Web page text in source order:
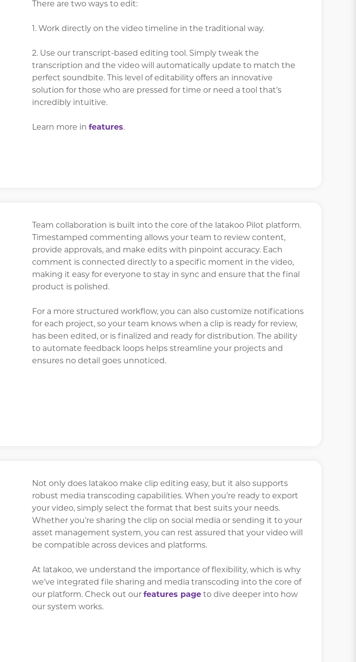
There are two ways to edit:
1. Work directly on the video timeline in the traditional way.
2. Use our transcript-based editing tool. Simply tweak the
transcription and the video will automatically update to match the
perfect soundbite. This level of editability offers an innovative
solution for those who are pressed for time or need a tool that’s
incredibly intuitive.
Learn more in features.
Team collaboration is built into the core of the latakoo Pilot platform.
Timestamped commenting allows your team to review content,
provide approvals, and make edits with pinpoint accuracy. Each
comment is connected directly to a specific moment in the video,
making it easy for everyone to stay in sync and ensure that the final
product is polished.
For a more structured workflow, you can also customize notifications
for each project, so your team knows when a clip is ready for review,
has been edited, or is finalized and ready for distribution. The ability
to automate feedback loops helps streamline your projects and
ensures no detail goes unnoticed.
Not only does latakoo make clip editing easy, but it also supports
robust media transcoding capabilities. When you’re ready to export
your video, simply select the format that best suits your needs.
Whether you’re sharing the clip on social media or sending it to your
asset management system, you can rest assured that your video will
be compatible across devices and platforms.
At latakoo, we understand the importance of flexibility, which is why
we’ve integrated file sharing and media transcoding into the core of
our platform. Check out our features page to dive deeper into how
our system works.